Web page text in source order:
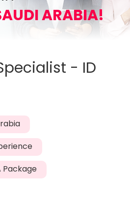
ARABIA!
- ID
Package